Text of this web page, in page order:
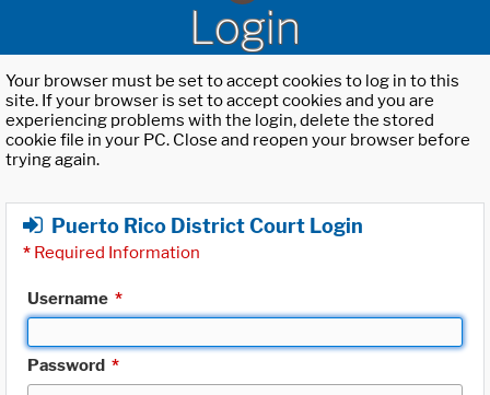
Login
Your browser must be set to accept cookies to log in to this
site. If your browser is set to accept cookies and you are
experiencing problems with the login, delete the stored
cookie file in your PC. Close and reopen your browser before
trying again.
Puerto Rico District Court Login
* Required Information
Username *
Password *